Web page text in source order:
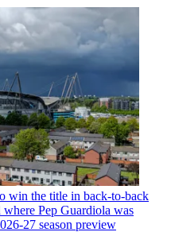
win the title in back-to-back
where Pep Guardiola was
27 season preview